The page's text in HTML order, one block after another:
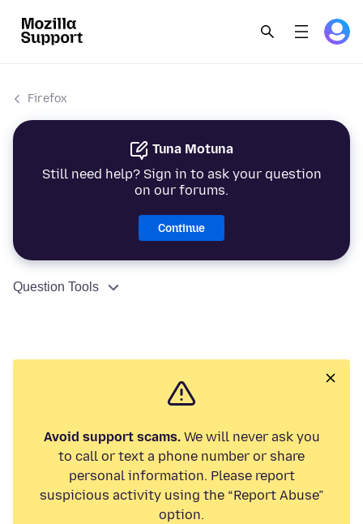
Firefox
Tuna Motuna
Still need help? Sign in to ask your question
on our forums.
Continue
Question Tools
Avoid support scams.We will never ask you
to call or text a phone number or share
personal information. Please report
suspicious activity using the “Report Abuse”
option.